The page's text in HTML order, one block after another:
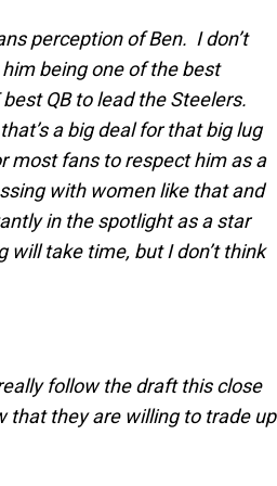
perception of Ben. I don’t
being one of the best
QB to lead the Steelers.
a big deal for that big lug
most fans to respect him as a
with women like that and
in the spotlight as a star
will take time, but I don’t think
follow the draft this close
they are willing to trade up